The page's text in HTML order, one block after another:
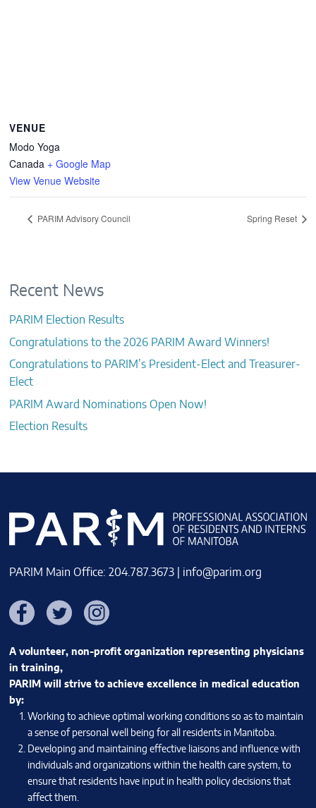
VENUE
Modo Yoga
Canada + Google Map
View Venue Website
PARIM Advisory Council Spring Reset
Recent News
PARIM Election Results
Congratulations to the 2026 PARIM Award Winners!
Congratulations to PARIM’s President-Elect and Treasurer-
Elect
PARIM Award Nominations Open Now!
Election Results
PARIM Main Office: 204.787.3673 | info@parim.org
FacebookTwitter Instagram
A volunteer, non-profit organization representing physicians
in training,
PARIM will strive to achieve excellence in medical education
by:
Working to achieve optimal working conditions so as to maintain
a sense of personal well being for all residents in Manitoba.
Developing and maintaining effective liaisons and influence with
individuals and organizations within the health care system, to
ensure that residents have input in health policy decisions that
affect them.